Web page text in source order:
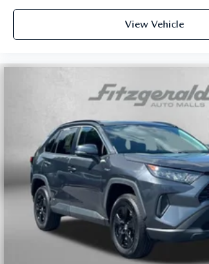
View Vehicle